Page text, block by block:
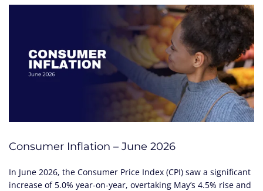
Consumer Inflation – June 2026
In June 2026, the Consumer Price Index (CPI) saw a significant
increase of 5.0% year-on-year, overtaking May’s 4.5% rise and